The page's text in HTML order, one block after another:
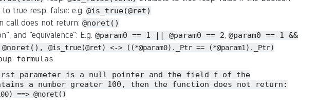
true resp. false: e.g. @is_true(@ret)
call does not return: @noret()
and "equivalence": E.g. @param0 == 1 || @param0 == 2, @param0 == 1 &&
@noret(), @is_true(@ret) <-> ((*@param0)._Ptr == (*@param1)._Ptr)
formulas
parameter is a null pointer and the field
f of the
a number greater 100, then the function does not return:
==> @noret()